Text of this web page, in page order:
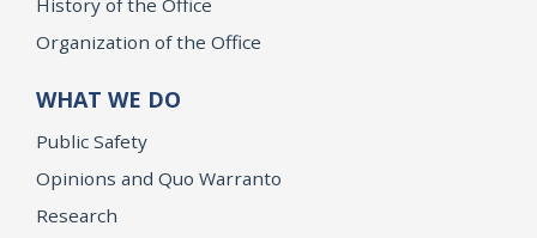
Organization of the Office
WHAT WE DO
Public Safety
Opinions and Quo Warranto
Research